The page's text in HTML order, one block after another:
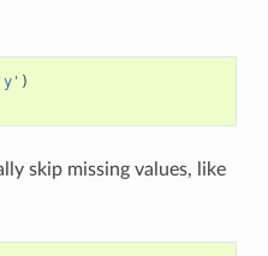
'y' )
skip missing values, like